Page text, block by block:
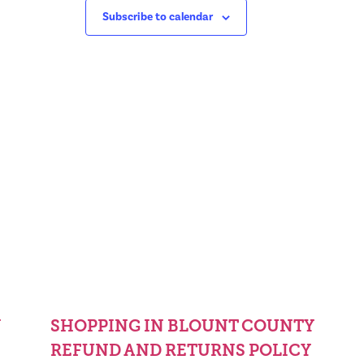
Subscribe to calendar
SHOPPING IN BLOUNT COUNTY
REFUND AND RETURNS POLICY